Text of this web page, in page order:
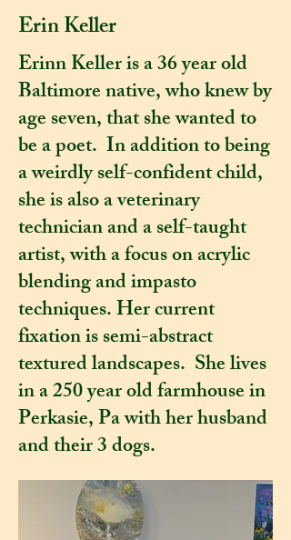
Erin Keller
Erinn Keller is a 36 year old
Baltimore native, who knew by
age seven, that she wanted to
be a poet. In addition to being
a weirdly self-confident child,
she is also a veterinary
technician and a self-taught
artist, with a focus on acrylic
blending and impasto
techniques. Her current
fixation is semi-abstract
textured landscapes. She lives
in a 250 year old farmhouse in
Perkasie, Pa with her husband
and their 3 dogs.